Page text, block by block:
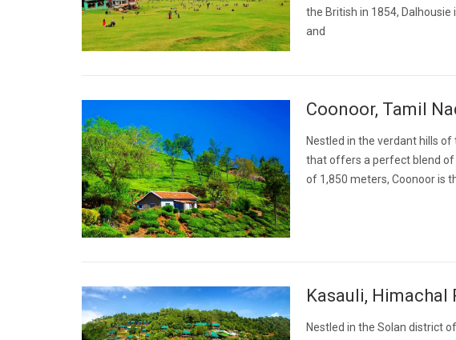
the British in 1854,
and
Coonoor, Tamil
Nestled in the verdant hills of
that offers a perfect blend of
of 1,850 meters, Coonoor is
Kasauli, Himachal
Nestled in the Solan district